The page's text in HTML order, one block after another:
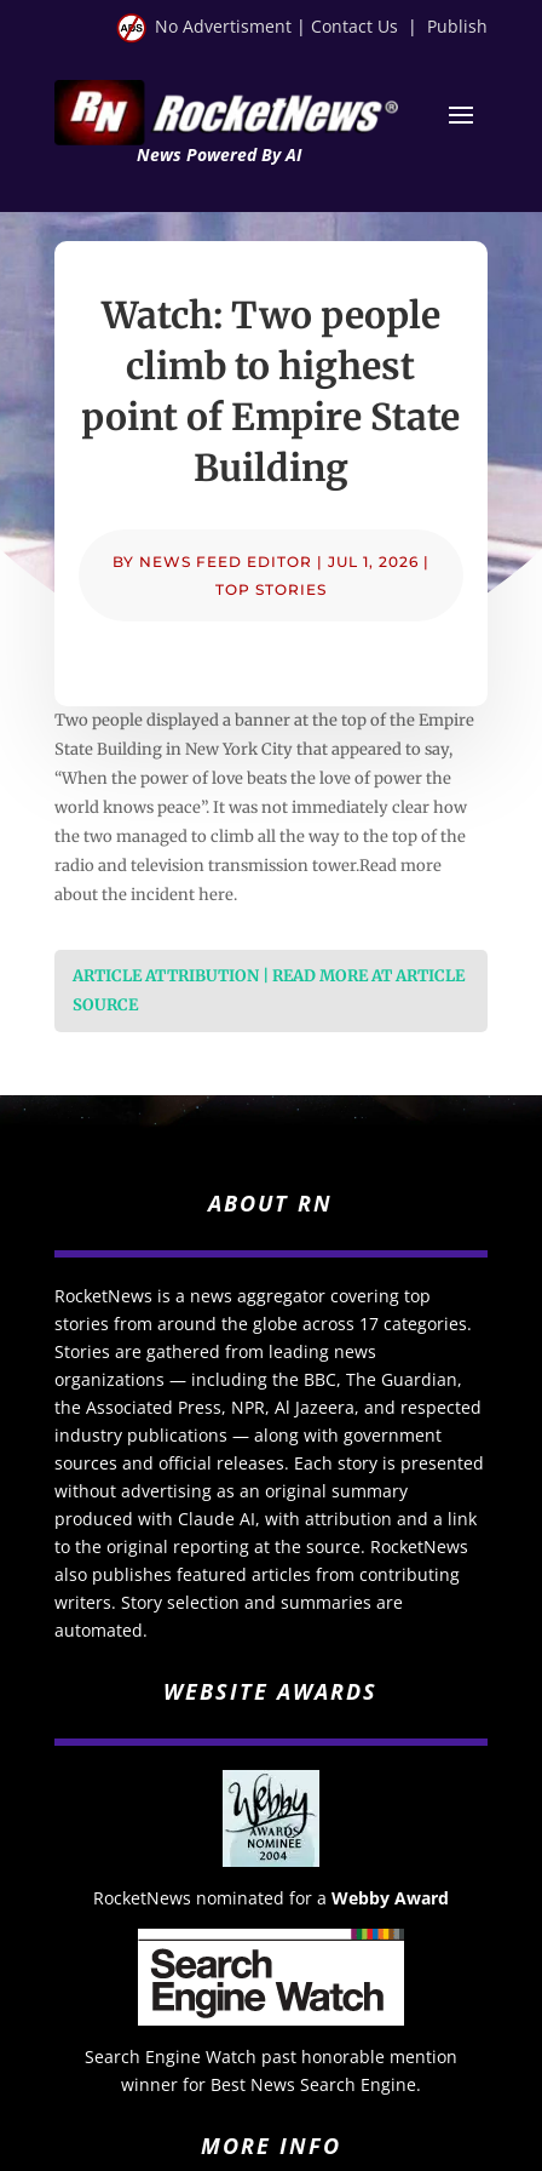
No Advertisment | Contact Us | Publish
News Powered By AI
Watch: Two people
climb to highest
point of Empire State
Building
BY NEWS FEED EDITOR | JUL 1, 2026 |
TOP STORIES
Two people displayed a banner at the top of the Empire
State Building in New York City that appeared to say,
“When the power of love beats the love of power the
world knows peace”. It was not immediately clear how
the two managed to climb all the way to the top of the
radio and television transmission tower.Read more
about the incident here.
ARTICLE ATTRIBUTION | READ MORE AT ARTICLE
SOURCE
ABOUT RN
RocketNews is a news aggregator covering top
stories from around the globe across 17 categories.
Stories are gathered from leading news
organizations — including the BBC, The Guardian,
the Associated Press, NPR, Al Jazeera, and respected
industry publications — along with government
sources and official releases. Each story is presented
without advertising as an original summary
produced with Claude AI, with attribution and a link
to the original reporting at the source. RocketNews
also publishes featured articles from contributing
writers. Story selection and summaries are
automated.
WEBSITE AWARDS
RocketNews nominated for a Webby Award
Search Engine Watch past honorable mention
winner for Best News Search Engine.
MORE INFO